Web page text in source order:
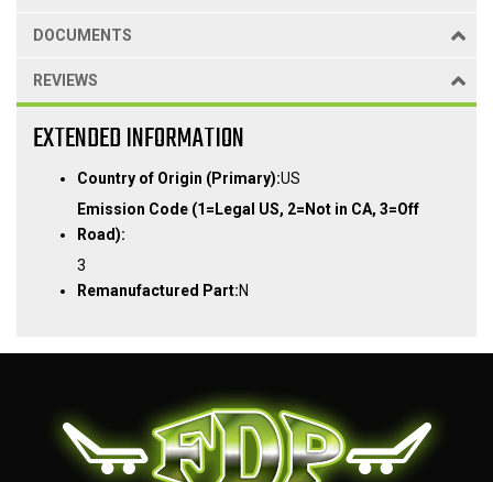
DOCUMENTS
REVIEWS
EXTENDED INFORMATION
Country of Origin (Primary):US
Emission Code (1=Legal US, 2=Not in CA, 3=Off
Road):
3
Remanufactured Part:N